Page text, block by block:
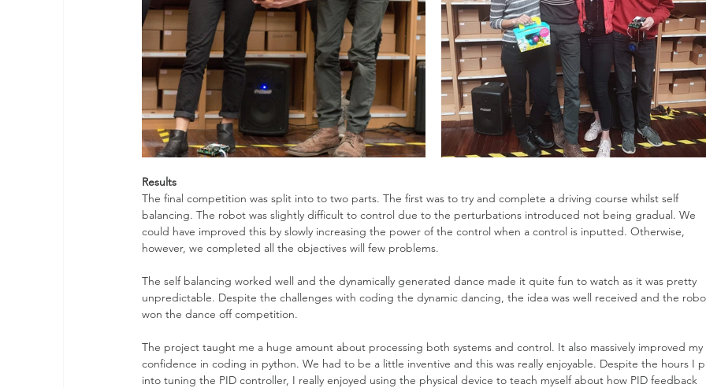
Results
The final competition was split into to two parts. The first was to try and complete a driving course whilst self
balancing. The robot was slightly difficult to control due to the perturbations introduced not being gradual. We
could have improved this by slowly increasing the power of the control when a control is inputted. Otherwise,
however, we completed all the objectives will few problems.
The self balancing worked well and the dynamically generated dance made it quite fun to watch as it was pretty
unpredictable. Despite the challenges with coding the dynamic dancing, the idea was well received and the
won the dance off competition.
The project taught me a huge amount about processing both systems and control. It also massively improved my
confidence in coding in python. We had to be a little inventive and this was really enjoyable. Despite the hours I
into tuning the PID controller, I really enjoyed using the physical device to teach myself about how PID feedback